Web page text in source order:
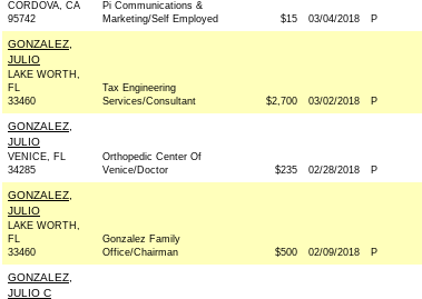
CORDOVA, CA
95742
Pi Communications &
Marketing/Self Employed
$15 03/04/2018 P
GONZALEZ,
JULIO
LAKE WORTH,
FL
33460
Tax Engineering
Services/Consultant
$2,700 03/02/2018 P
GONZALEZ,
JULIO
VENICE, FL
34285
Orthopedic Center Of
Venice/Doctor
$235 02/28/2018 P
GONZALEZ,
JULIO
LAKE WORTH,
FL
33460
Gonzalez Family
Office/Chairman
$500 02/09/2018 P
GONZALEZ,
JULIO C